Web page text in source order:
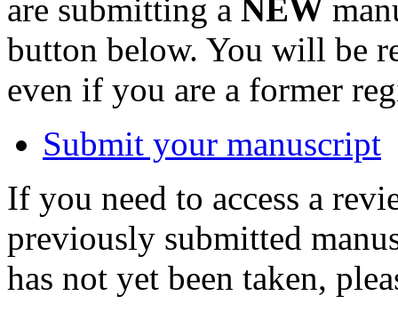
are submitting a NEW
button below. You will be
even if you are a former
Submit your manuscript
If you need to access a
previously submitted
has not yet been taken,